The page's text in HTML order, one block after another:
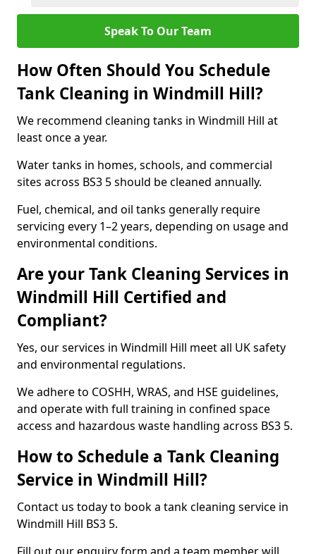
Speak To Our Team
How Often Should You Schedule
Tank Cleaning in Windmill Hill?
We recommend cleaning tanks in Windmill Hill at
least once a year.
Water tanks in homes, schools, and commercial
sites across BS3 5 should be cleaned annually.
Fuel, chemical, and oil tanks generally require
servicing every 1–2 years, depending on usage and
environmental conditions.
Are your Tank Cleaning Services in
Windmill Hill Certified and
Compliant?
Yes, our services in Windmill Hill meet all UK safety
and environmental regulations.
We adhere to COSHH, WRAS, and HSE guidelines,
and operate with full training in confined space
access and hazardous waste handling across BS3 5.
How to Schedule a Tank Cleaning
Service in Windmill Hill?
Contact us today to book a tank cleaning service in
Windmill Hill BS3 5.